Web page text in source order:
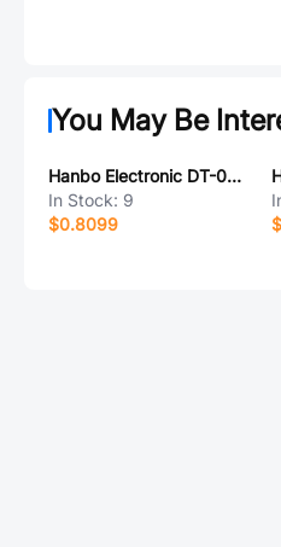
You May Be
Hanbo Electronic DT-09LT
In Stock: 9
$0.8099